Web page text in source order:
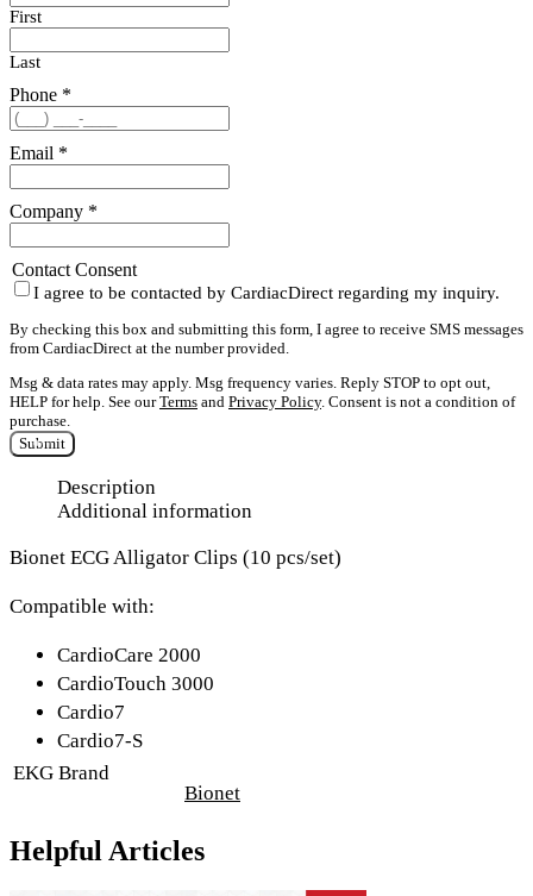
First
Last
Phone *
Email *
Company *
Contact Consent
I agree to be contacted by CardiacDirect regarding my inquiry.
By checking this box and submitting this form, I agree to receive SMS messages
from CardiacDirect at the number provided.
Msg & data rates may apply. Msg frequency varies. Reply STOP to opt out,
HELP for help. See ourTerms and Privacy Policy. Consent is not a condition of
purchase.
Submit
Description
Additional information
Bionet ECG Alligator Clips (10 pcs/set)
Compatible with:
CardioCare 2000
CardioTouch 3000
Cardio7
Cardio7-S
EKG Brand
Bionet
Helpful Articles